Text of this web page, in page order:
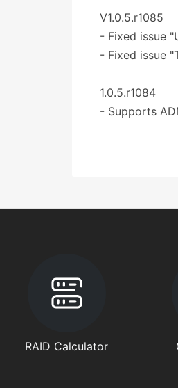
V1.0.5.r1085
- Fixed issue
- Fixed issue
1.0.5.r1084
- Supports
RAID Calculator